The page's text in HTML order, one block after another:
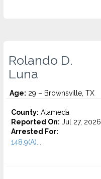
Rolando D.
Luna
Age: 29 – Brownsville, TX
County: Alameda
Reported On: Jul 27, 2026
Arrested For:
148.9(A)...